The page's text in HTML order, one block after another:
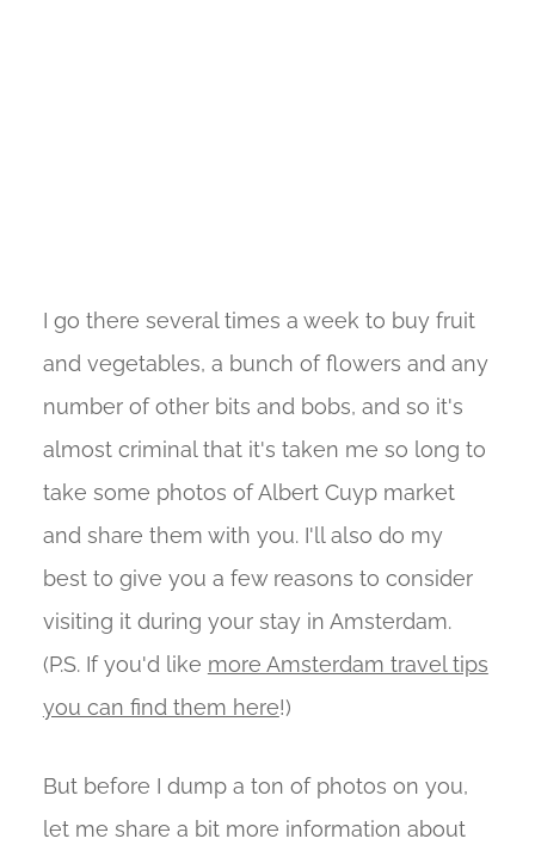
I go there several times a week to buy fruit
and vegetables, a bunch of flowers and any
number of other bits and bobs, and so it's
almost criminal that it's taken me so long to
take some photos of Albert Cuyp market
and share them with you. I'll also do my
best to give you a few reasons to consider
visiting it during your stay in Amsterdam.
(P.S. If you'd like more Amsterdam travel tips
you can find them here!)
But before I dump a ton of photos on you,
let me share a bit more information about